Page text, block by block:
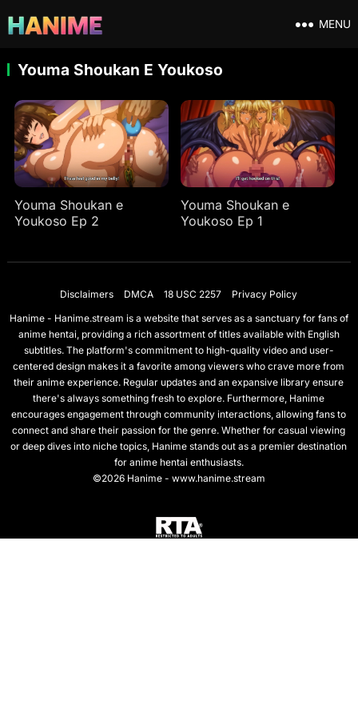
MENU
Youma Shoukan E Youkoso
Youma Shoukan e
Youkoso Ep 2
Youma Shoukan e
Youkoso Ep 1
Disclaimers DMCA 18 USC 2257
Privacy Policy
Hanime - Hanime.stream is a website that serves as a sanctuary for fans of
anime hentai, providing a rich assortment of titles available with English
subtitles. The platform's commitment to high-quality video and user-
centered design makes it a favorite among viewers who crave more from
their anime experience. Regular updates and an expansive library ensure
there's always something fresh to explore. Furthermore, Hanime
encourages engagement through community interactions, allowing fans to
connect and share their passion for the genre. Whether for casual viewing
or deep dives into niche topics, Hanime stands out as a premier destination
for anime hentai enthusiasts.
©2026 Hanime - www.hanime.stream